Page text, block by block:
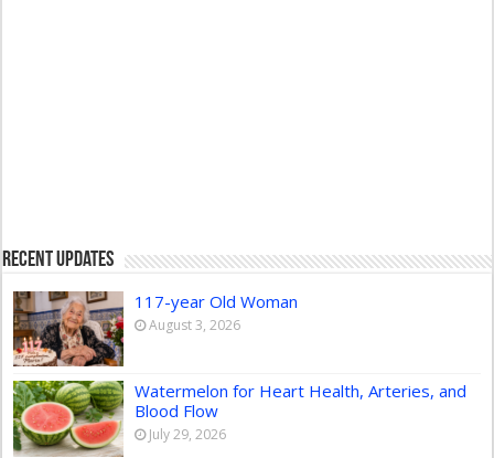
Recent Updates
117-year Old Woman
August 3, 2026
Watermelon for Heart Health, Arteries, and
Blood Flow
July 29, 2026